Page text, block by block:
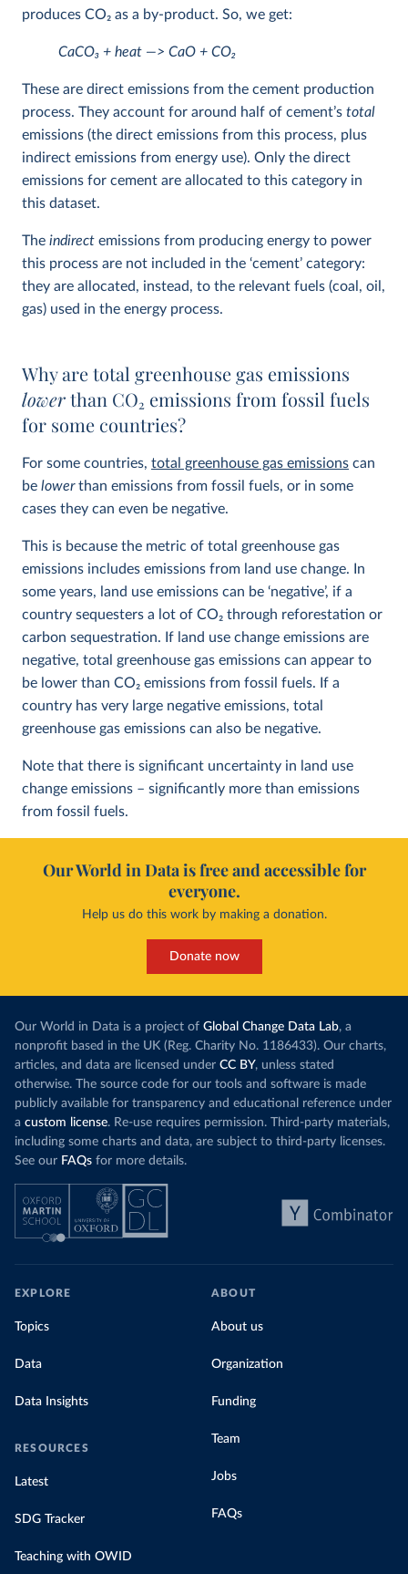
produces CO2 as a by-product. So, we get:
CaCO3 + heat —> CaO + CO2
These are direct emissions from the cement production
process. They account for around half of cement’s total
emissions (the direct emissions from this process, plus
indirect emissions from energy use). Only the direct
emissions for cement are allocated to this category in
this dataset.
The indirect emissions from producing energy to power
this process are not included in the ‘cement’ category:
they are allocated, instead, to the relevant fuels (coal, oil,
gas) used in the energy process.
Why are total greenhouse gas emissions
lowerthan CO2 emissions from fossil fuels
for some countries?
For some countries, total greenhouse gas emissions can
be lowerthan emissions from fossil fuels, or in some
cases they can even be negative.
This is because the metric of total greenhouse gas
emissions includes emissions from land use change. In
some years, land use emissions can be ‘negative’, if a
country sequesters a lot of CO2 through reforestation or
carbon sequestration. If land use change emissions are
negative, total greenhouse gas emissions can appear to
be lower than CO2 emissions from fossil fuels. If a
country has very large negative emissions, total
greenhouse gas emissions can also be negative.
Note that there is significant uncertainty in land use
change emissions – significantly more than emissions
from fossil fuels.
Our World in Data is free and accessible for
everyone.
Help us do this work by making a donation.
Donate now
Our World in Data is a project of Global Change Data Lab, a
nonprofit based in the UK (Reg. Charity No. 1186433). Our charts,
articles, and data are licensed under CC BY, unless stated
otherwise. The source code for our tools and software is made
publicly available for transparency and educational reference under
a custom license. Re-use requires permission. Third-party materials,
including some charts and data, are subject to third-party licenses.
See our FAQs for more details.
EXPLORE
Topics
Data
Data Insights
RESOURCES
Latest
SDG Tracker
Teaching with OWID
ABOUT
About us
Organization
Funding
Team
Jobs
FAQs